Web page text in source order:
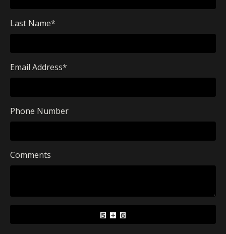
Last Name*
Email Address*
Phone Number
Comments